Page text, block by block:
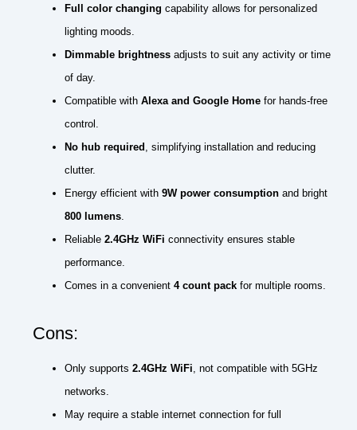
Full color changing capability allows for personalized
lighting moods.
Dimmable brightness adjusts to suit any activity or time
of day.
Compatible with Alexa and Google Home for hands-free
control.
No hub required , simplifying installation and reducing
clutter.
Energy efficient with 9W power consumption and bright
800 lumens.
Reliable 2.4GHz WiFi connectivity ensures stable
performance.
Comes in a convenient 4 count pack for multiple rooms.
Cons:
Only supports 2.4GHz WiFi, not compatible with 5GHz
networks.
May require a stable internet connection for full